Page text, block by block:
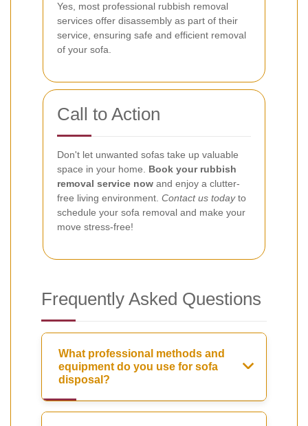
Yes, most professional rubbish removal
services offer disassembly as part of their
service, ensuring safe and efficient removal
of your sofa.
Call to Action
Don't let unwanted sofas take up valuable
space in your home. Book your rubbish
removal service now and enjoy a clutter-
free living environment. Contact us todayto
schedule your sofa removal and make your
move stress-free!
Frequently Asked Questions
What professional methods and
equipment do you use for sofa
disposal?